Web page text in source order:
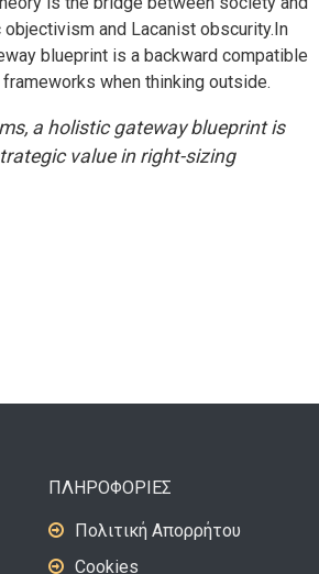
and Lacanist obscurity.In
blueprint is a backward compatible
when thinking outside.
a holistic gateway blueprint is
value in right-sizing
ΠΛΗΡΟΦΟΡΙΕΣ
Πολιτική Απορρήτου
Cookies